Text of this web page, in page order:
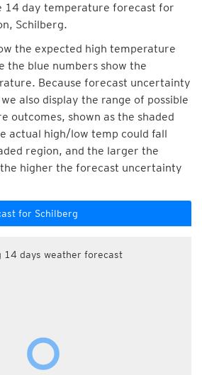
14 day temperature forecast for
Schilberg.
the expected high temperature
the blue numbers show the
Because forecast uncertainty
also display the range of possible
outcomes, shown as the shaded
actual high/low temp could fall
region, and the larger the
higher the forecast uncertainty
for Schilberg
14 days weather forecast